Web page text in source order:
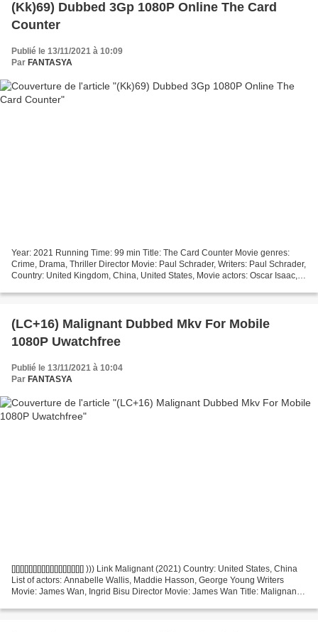
(Kk)69) Dubbed 3Gp 1080P Online The Card
Counter
Publié le 13/11/2021 à 10:09
Par FANTASYA
Year: 2021 Running Time: 99 min Title: The Card Counter Movie genres:
Crime, Drama, Thriller Director Movie: Paul Schrader, Writers: Paul Schrader,
Country: United Kingdom, China, United States, Movie actors: Oscar Isaac,
(LC+16) Malignant Dubbed Mkv For Mobile
1080P Uwatchfree
Publié le 13/11/2021 à 10:04
Par FANTASYA
[][][][][][][][][][][][][][][][][] ))) Link Malignant (2021) Country: United States, China
List of actors: Annabelle Wallis, Maddie Hasson, George Young Writers
Movie: James Wan, Ingrid Bisu Director Movie: James Wan Title: Malignant